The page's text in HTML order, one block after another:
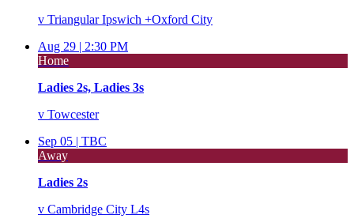
v Triangular Ipswich +Oxford City
Aug 29 | 2:30 PM
Home
Ladies 2s, Ladies 3s
v Towcester
Sep 05 | TBC
Away
Ladies 2s
v Cambridge City L4s